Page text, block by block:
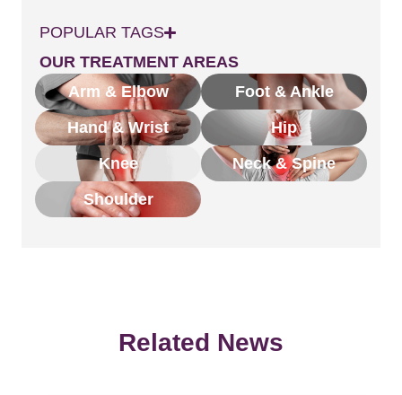
POPULAR TAGS
OUR TREATMENT AREAS
Arm & Elbow
Foot & Ankle
Hand & Wrist
Hip
Knee
Neck & Spine
Shoulder
Related News